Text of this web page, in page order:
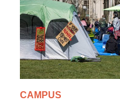
CAMPUS